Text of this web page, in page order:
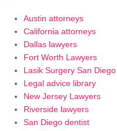
Austin attorneys
California attorneys
Dallas lawyers
Fort Worth Lawyers
Lasik Surgery San Diego
Legal advice library
New Jersey Lawyers
Riverside lawyers
San Diego dentist